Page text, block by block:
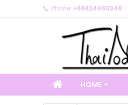
Phone: +66824460348
HOME